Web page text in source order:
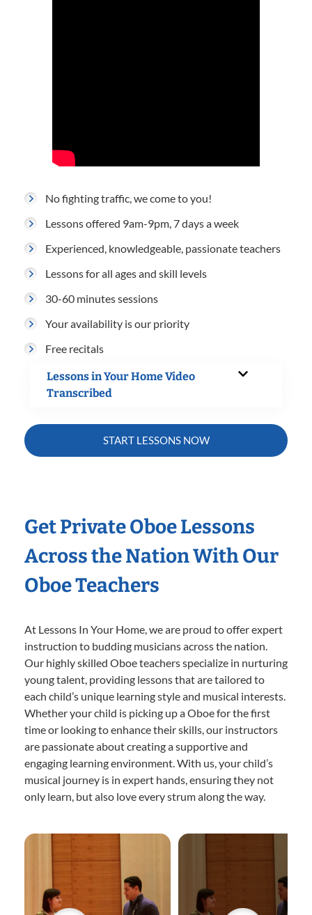
No fighting traffic, we come to you!
Lessons offered 9am-9pm, 7 days a week
Experienced, knowledgeable, passionate teachers
Lessons for all ages and skill levels
30-60 minutes sessions
Your availability is our priority
Free recitals
Lessons in Your Home Video
Transcribed
START LESSONS NOW
Get Private Oboe Lessons
Across the Nation With Our
Oboe Teachers
At Lessons In Your Home, we are proud to offer expert
instruction to budding musicians across the nation.
Our highly skilled Oboe teachers specialize in nurturing
young talent, providing lessons that are tailored to
each child’s unique learning style and musical interests.
Whether your child is picking up a Oboe for the first
time or looking to enhance their skills, our instructors
are passionate about creating a supportive and
engaging learning environment. With us, your child’s
musical journey is in expert hands, ensuring they not
only learn, but also love every strum along the way.